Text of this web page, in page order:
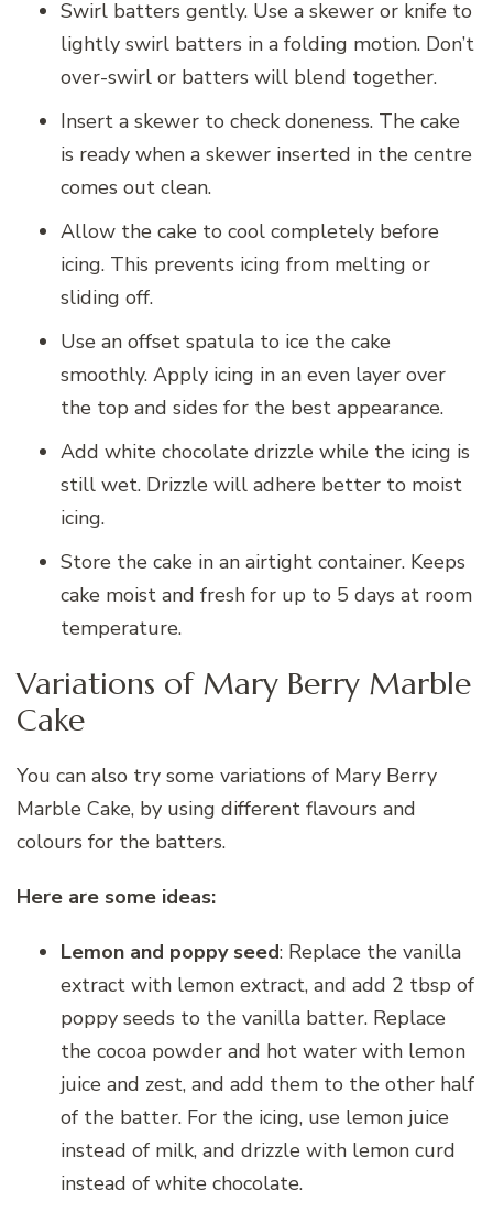
Swirl batters gently. Use a skewer or knife to
lightly swirl batters in a folding motion. Don’t
over-swirl or batters will blend together.
Insert a skewer to check doneness. The cake
is ready when a skewer inserted in the centre
comes out clean.
Allow the cake to cool completely before
icing. This prevents icing from melting or
sliding off.
Use an offset spatula to ice the cake
smoothly. Apply icing in an even layer over
the top and sides for the best appearance.
Add white chocolate drizzle while the icing is
still wet. Drizzle will adhere better to moist
icing.
Store the cake in an airtight container. Keeps
cake moist and fresh for up to 5 days at room
temperature.
Variations of Mary Berry Marble
Cake
You can also try some variations of Mary Berry
Marble Cake, by using different flavours and
colours for the batters.
Here are some ideas:
Lemon and poppy seed: Replace the vanilla
extract with lemon extract, and add 2 tbsp of
poppy seeds to the vanilla batter. Replace
the cocoa powder and hot water with lemon
juice and zest, and add them to the other half
of the batter. For the icing, use lemon juice
instead of milk, and drizzle with lemon curd
instead of white chocolate.